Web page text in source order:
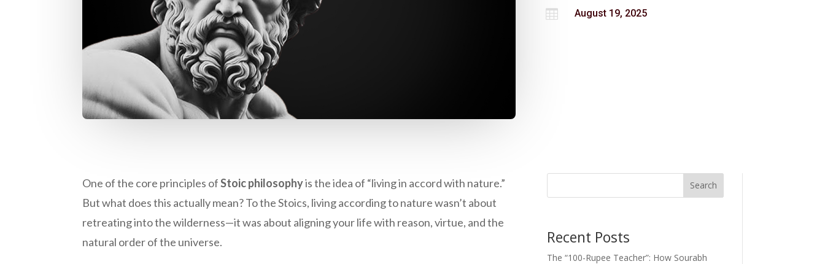
 August 19, 2025
One of the core principles ofStoic philosophyis the idea of “living in accord with nature.”
But what does this actually mean? To the Stoics, living according to nature wasn’t about
retreating into the wilderness—it was about aligning your life with reason, virtue, and the
natural order of the universe.
Search
Recent Posts
The “100-Rupee Teacher”: How Sourabh